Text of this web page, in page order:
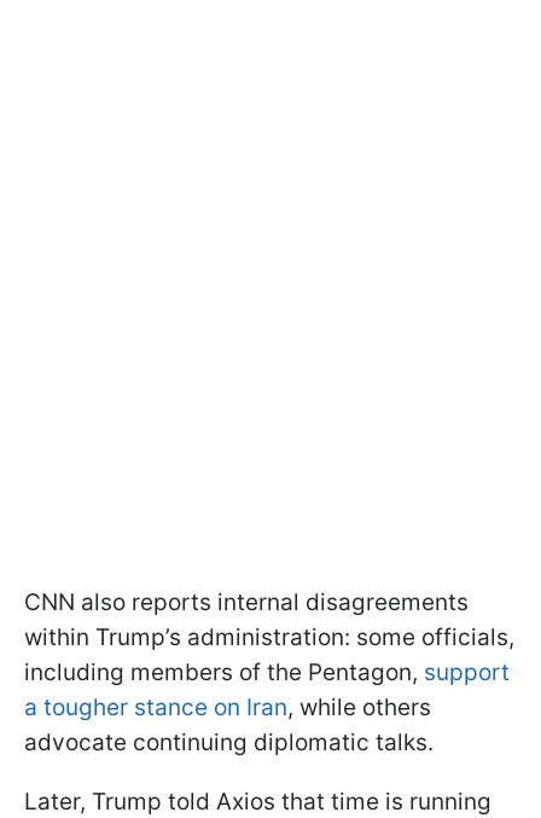
CNN also reports internal disagreements
within Trump’s administration: some officials,
including members of the Pentagon, support
a tougher stance on Iran, while others
advocate continuing diplomatic talks.
Later, Trump told Axios that time is running